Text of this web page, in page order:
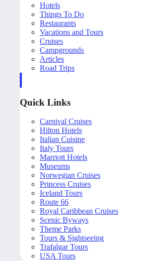
Hotels
Things To Do
Restaurants
Vacations and Tours
Cruises
Campgrounds
Articles
Road Trips
Quick Links
Carnival Cruises
Hilton Hotels
Italian Cuisine
Italy Tours
Marriott Hotels
Museums
Norwegian Cruises
Princess Cruises
Iceland Tours
Route 66
Royal Caribbean Cruises
Scenic Byways
Theme Parks
Tours & Sightseeing
Trafalgar Tours
USA Tours